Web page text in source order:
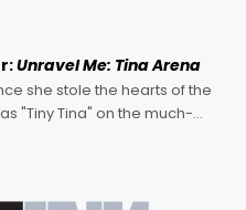
by Adrian Powers and Caera
with Powers (Love
Unravel Me: Tina Arena
she stole the hearts of the
"Tiny Tina" on the much-